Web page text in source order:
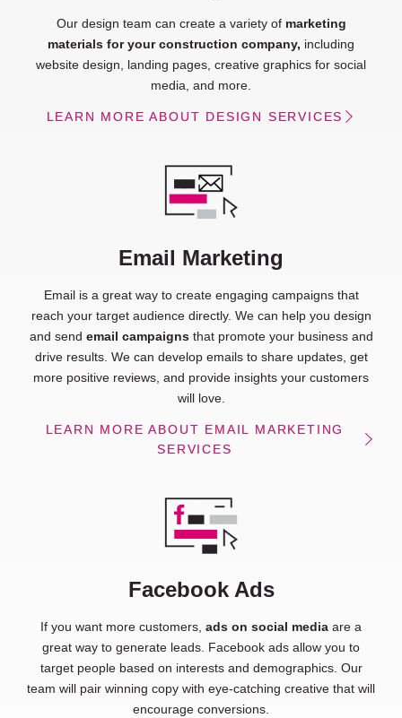
Our design team can create a variety of marketing
materials for your construction company, including
website design, landing pages, creative graphics for social
media, and more.
LEARN MORE ABOUT DESIGN SERVICES
Email Marketing
Email is a great way to create engaging campaigns that
reach your target audience directly. We can help you design
and send email campaignsthat promote your business and
drive results. We can develop emails to share updates, get
more positive reviews, and provide insights your customers
will love.
LEARN MORE ABOUT EMAIL MARKETING
SERVICES
Facebook Ads
If you want more customers, ads on social media are a
great way to generate leads. Facebook ads allow you to
target people based on interests and demographics. Our
team will pair winning copy with eye-catching creative that will
encourage conversions.